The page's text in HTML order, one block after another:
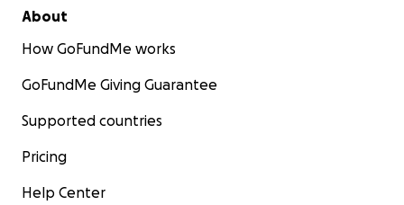
About
How GoFundMe works
GoFundMe Giving Guarantee
Supported countries
Pricing
Help Center